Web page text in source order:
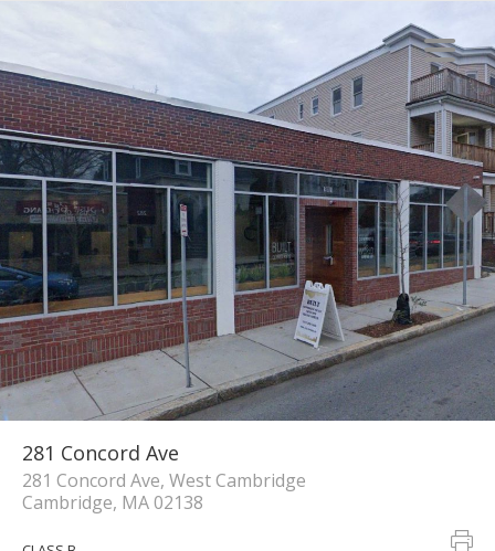
281 Concord Ave
281 Concord Ave, West Cambridge
Cambridge, MA 02138